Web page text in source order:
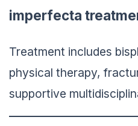
imperfecta
Treatment includes
physical therapy,
supportive